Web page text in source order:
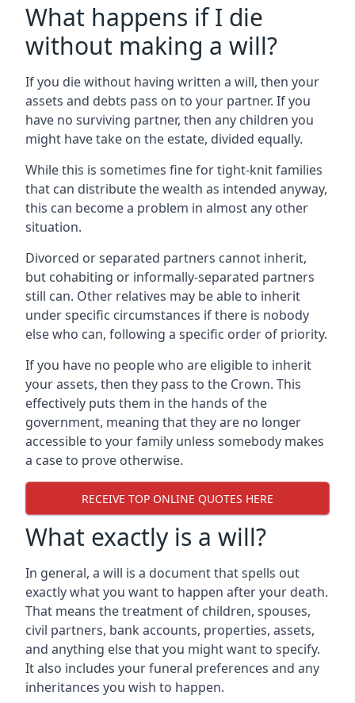
What happens if I die
without making a will?
If you die without having written a will, then your
assets and debts pass on to your partner. If you
have no surviving partner, then any children you
might have take on the estate, divided equally.
While this is sometimes fine for tight-knit families
that can distribute the wealth as intended anyway,
this can become a problem in almost any other
situation.
Divorced or separated partners cannot inherit,
but cohabiting or informally-separated partners
still can. Other relatives may be able to inherit
under specific circumstances if there is nobody
else who can, following a specific order of priority.
If you have no people who are eligible to inherit
your assets, then they pass to the Crown. This
effectively puts them in the hands of the
government, meaning that they are no longer
accessible to your family unless somebody makes
a case to prove otherwise.
RECEIVE TOP ONLINE QUOTES HERE
What exactly is a will?
In general, a will is a document that spells out
exactly what you want to happen after your death.
That means the treatment of children, spouses,
civil partners, bank accounts, properties, assets,
and anything else that you might want to specify.
It also includes your funeral preferences and any
inheritances you wish to happen.